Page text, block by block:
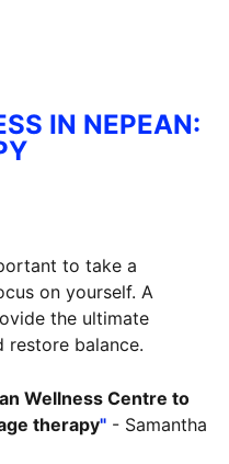
IN NEPEAN:
to take a
on yourself. A
the ultimate
restore balance.
Wellness Centre to
therapy"- Samantha